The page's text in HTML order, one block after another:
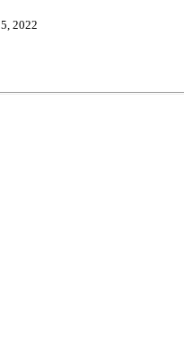
5, 2022